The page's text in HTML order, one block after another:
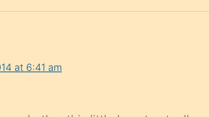
at 6:41 am